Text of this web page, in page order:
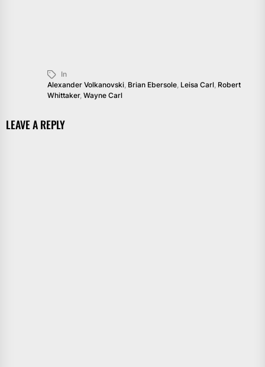
In
Alexander Volkanovski Brian Ebersole Leisa Carl Robert
Whittaker, Wayne Carl
LEAVE A REPLY